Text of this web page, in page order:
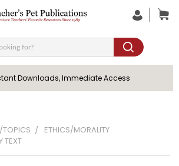
Downloads, Immediate Access
TOPICS
ETHICS/MORALITY
TEXT